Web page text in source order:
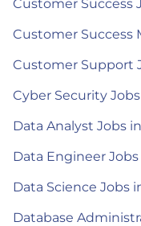
Customer Success
Customer Success
Customer Support
Cyber Security
Data Analyst Jobs
Data Engineer
Data Science Jobs
Database